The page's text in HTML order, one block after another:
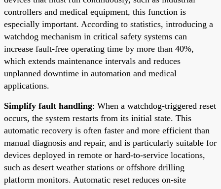
controllers and medical equipment, this function is
especially important. According to statistics, introducing a
watchdog mechanism in critical safety systems can
increase fault-free operating time by more than 40%,
which extends maintenance intervals and reduces
unplanned downtime in automation and medical
applications.
Simplify fault handling: When a watchdog-triggered reset
occurs, the system restarts from its initial state. This
automatic recovery is often faster and more efficient than
manual diagnosis and repair, and is particularly suitable for
devices deployed in remote or hard-to-service locations,
such as desert weather stations or offshore drilling
platform monitors. Automatic reset reduces on-site